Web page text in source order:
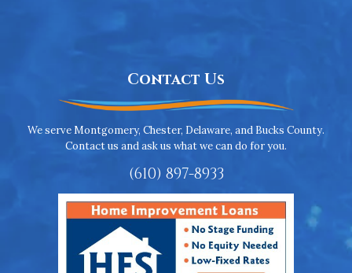
Contact Us
We serve Montgomery, Chester, Delaware, and Bucks County.
Contact us and ask us what we can do for you.
(610) 897-8933